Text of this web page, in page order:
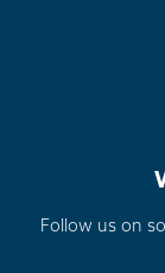
Follow us on